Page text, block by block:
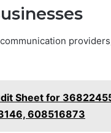
Sheet for
608516873